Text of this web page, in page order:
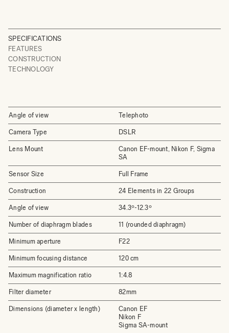
SPECIFICATIONS
FEATURES
CONSTRUCTION
TECHNOLOGY
Angle of view Telephoto
Camera Type DSLR
Lens Mount
Canon EF-mount, Nikon F, Sigma
SA
Sensor Size Full Frame
Construction 24 Elements in 22 Groups
Angle of view 34.3º-12.3º
Number of diaphragm blades 11 (rounded diaphragm)
Minimum aperture F22
Minimum focusing distance 120 cm
Maximum magnification ratio 1:4.8
Filter diameter 82mm
Dimensions (diameter x length)
Canon EF
Nikon F
Sigma SA-mount